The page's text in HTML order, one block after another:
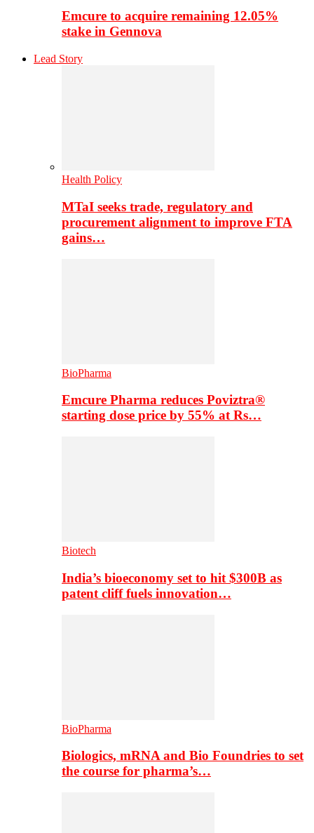
Emcure to acquire remaining 12.05%
stake in Gennova
Lead Story
Health Policy
MTaI seeks trade, regulatory and
procurement alignment to improve FTA
gains…
BioPharma
Emcure Pharma reduces Poviztra®
starting dose price by 55% at Rs…
Biotech
India’s bioeconomy set to hit $300B as
patent cliff fuels innovation…
BioPharma
Biologics, mRNA and Bio Foundries to set
the course for pharma’s…